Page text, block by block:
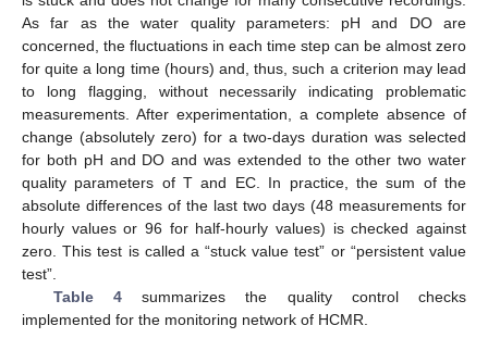
As far as the water quality parameters: pH and DO are
concerned, the fluctuations in each time step can be almost zero
for quite a long time (hours) and, thus, such a criterion may lead
to long flagging, without necessarily indicating problematic
measurements. After experimentation, a complete absence of
change (absolutely zero) for a two-days duration was selected
for both pH and DO and was extended to the other two water
quality parameters of T and EC. In practice, the sum of the
absolute differences of the last two days (48 measurements for
hourly values or 96 for half-hourly values) is checked against
zero. This test is called a “stuck value test” or “persistent value
test”.
Table 4summarizes the quality control checks
implemented for the monitoring network of HCMR.